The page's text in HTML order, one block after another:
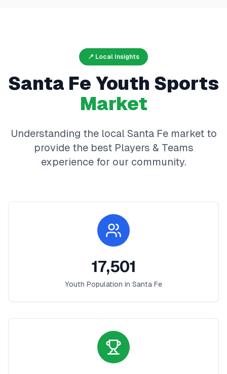
📍 Local Insights
Santa Fe Youth Sports
Market
Understanding the local Santa Femarket to
provide the best Players & Teams
experience for our community.
17,501
Youth Population in Santa Fe